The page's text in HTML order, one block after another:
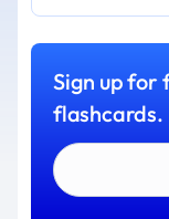
Sign up for
flashcards.